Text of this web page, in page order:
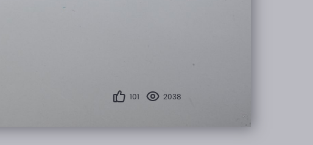
101 2038